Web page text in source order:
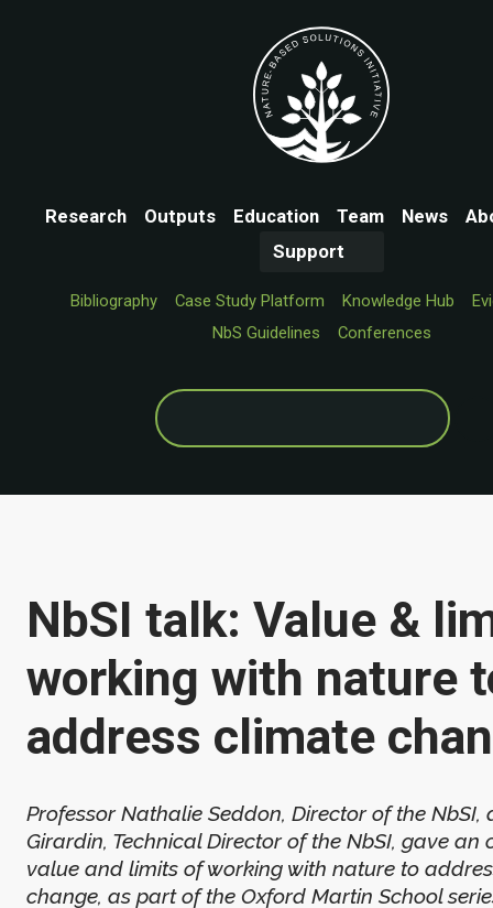
Research Outputs Education Team News
Support
Bibliography Case Study Platform Knowledge Hub
NbS Guidelines
Conferences
Search
for:
NbSI talk: Value &
working with nature
address climate
Professor Nathalie Seddon, Director of the NbSI,
Girardin, Technical Director of the NbSI, gave an
value and limits of working with nature to
change, as part of the Oxford Martin School